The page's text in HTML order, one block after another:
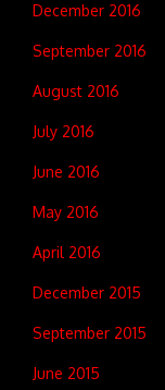
December 2016
September 2016
August 2016
July 2016
June 2016
May 2016
April 2016
December 2015
September 2015
June 2015